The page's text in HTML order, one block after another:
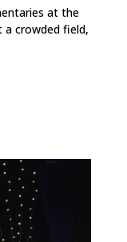
at the
a crowded field,